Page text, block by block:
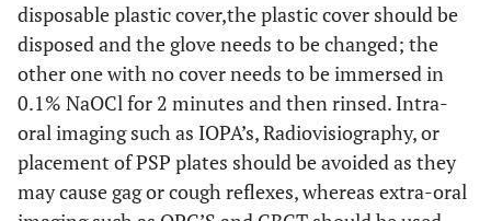
disposable plastic cover,the plastic cover should be
disposed and the glove needs to be changed; the
other one with no cover needs to be immersed in
0.1% NaOCl for 2 minutes and then rinsed. Intra-
oral imaging such as IOPA’s, Radiovisiography, or
placement of PSP plates should be avoided as they
may cause gag or cough reflexes, whereas extra-oral